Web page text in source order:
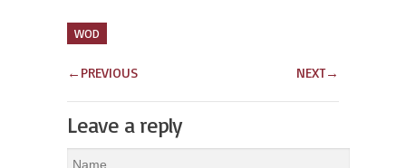
WOD
← PREVIOUS NEXT→
Leave a reply